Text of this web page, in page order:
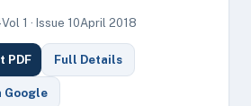
Vol 1 · Issue 10April 2018
PDF Full Details
Google